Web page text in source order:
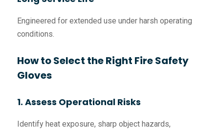
Engineered for extended use under harsh operating
conditions.
How to Select the Right Fire Safety
Gloves
1. Assess Operational Risks
Identify heat exposure, sharp object hazards,